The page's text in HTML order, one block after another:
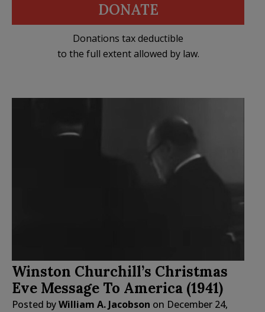
DONATE
Donations tax deductible
to the full extent allowed by law.
Winston Churchill’s Christmas
Eve Message To America (1941)
Posted byWilliam A. Jacobson on December 24,